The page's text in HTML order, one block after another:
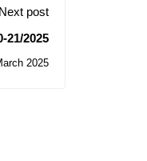
Next post
21/2025
2025